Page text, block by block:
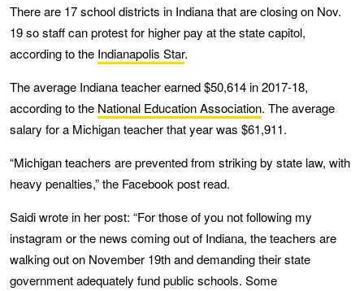
There are 17 school districts in Indiana that are closing on Nov.
19 so staff can protest for higher pay at the state capitol,
according to the Indianapolis Star.
The average Indiana teacher earned $50,614 in 2017-18,
according to the National Education Association. The average
salary for a Michigan teacher that year was $61,911.
“Michigan teachers are prevented from striking by state law, with
heavy penalties,” the Facebook post read.
Saidi wrote in her post: “For those of you not following my
instagram or the news coming out of Indiana, the teachers are
walking out on November 19th and demanding their state
government adequately fund public schools. Some